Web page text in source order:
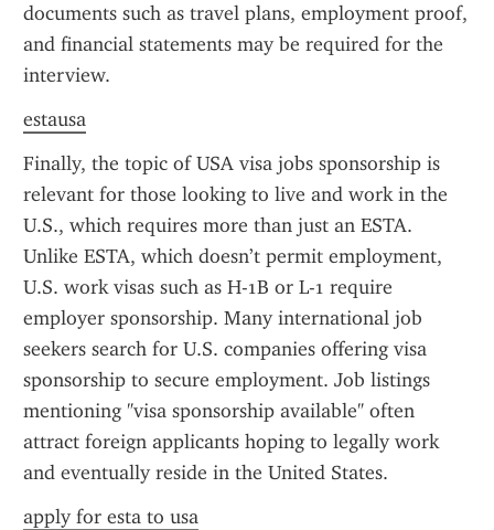
documents such as travel plans, employment proof,
and financial statements may be required for the
interview.
estausa
Finally, the topic of USA visa jobs sponsorship is
relevant for those looking to live and work in the
U.S., which requires more than just an ESTA.
Unlike ESTA, which doesn’t permit employment,
U.S. work visas such as H-1B or L-1 require
employer sponsorship. Many international job
seekers search for U.S. companies offering visa
sponsorship to secure employment. Job listings
mentioning "visa sponsorship available" often
attract foreign applicants hoping to legally work
and eventually reside in the United States.
apply for esta to usa